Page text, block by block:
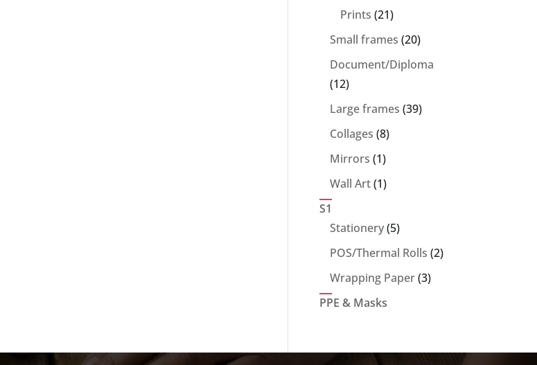
products
Prints 2121
products
Small frames 2020
Document/Diploma
1212
products
Large frames 3939
Collages 88
Mirrors 11
product
Wall Art 11
S1
Stationery 55
products
POS/Thermal Rolls 22
Wrapping Paper 33
PPE & Masks